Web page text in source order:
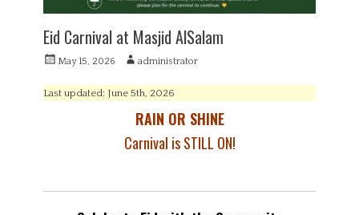
Eid Carnival at Masjid AlSalam
P
s
May 15, 2026
A
t
r
administrator
Last updated: June 5th, 2026
RAIN OR SHINE
Carnival is STILL ON!